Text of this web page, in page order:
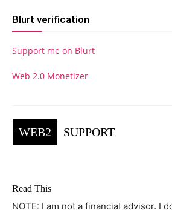
Blurt verification
Support me on Blurt
Web 2.0 Monetizer
WEB2 SUPPORT
Read This
NOTE: I am not a financial advisor. I